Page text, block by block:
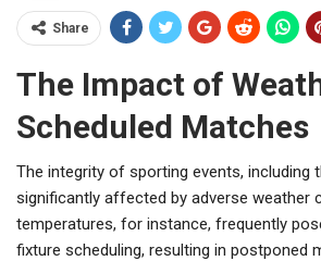
Share
The Impact of
Scheduled Matches
The integrity of sporting events, including
significantly affected by adverse weather
temperatures, for instance, frequently
fixture scheduling, resulting in postponed